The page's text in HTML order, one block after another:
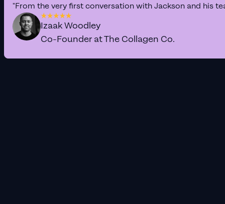
"From the very first conversation with Jackson and his
Izaak Woodley
Co-Founder at The Collagen Co.